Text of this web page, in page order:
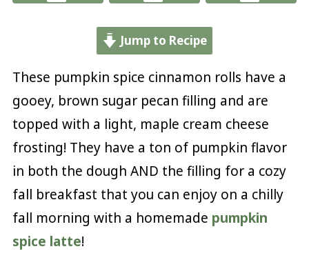
Jump to Recipe
These pumpkin spice cinnamon rolls have a
gooey, brown sugar pecan filling and are
topped with a light, maple cream cheese
frosting! They have a ton of pumpkin flavor
in both the dough AND the filling for a cozy
fall breakfast that you can enjoy on a chilly
fall morning with a homemade pumpkin
spice latte!